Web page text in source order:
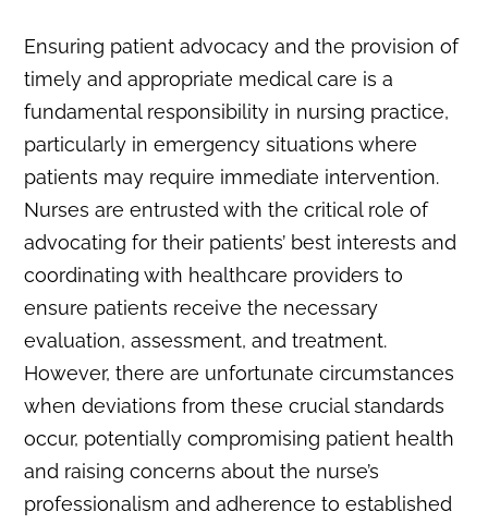
Ensuring patient advocacy and the provision of
timely and appropriate medical care is a
fundamental responsibility in nursing practice,
particularly in emergency situations where
patients may require immediate intervention.
Nurses are entrusted with the critical role of
advocating for their patients’ best interests and
coordinating with healthcare providers to
ensure patients receive the necessary
evaluation, assessment, and treatment.
However, there are unfortunate circumstances
when deviations from these crucial standards
occur, potentially compromising patient health
and raising concerns about the nurse’s
professionalism and adherence to established